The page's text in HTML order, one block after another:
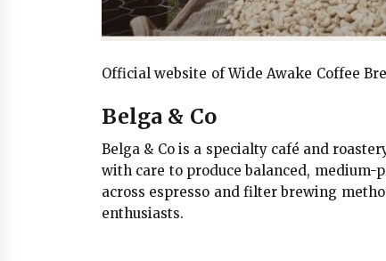
Official website of Wide Awake Coffee
Belga & Co
Belga & Co is a specialty café and
with care to produce balanced,
across espresso and filter brewing
enthusiasts.